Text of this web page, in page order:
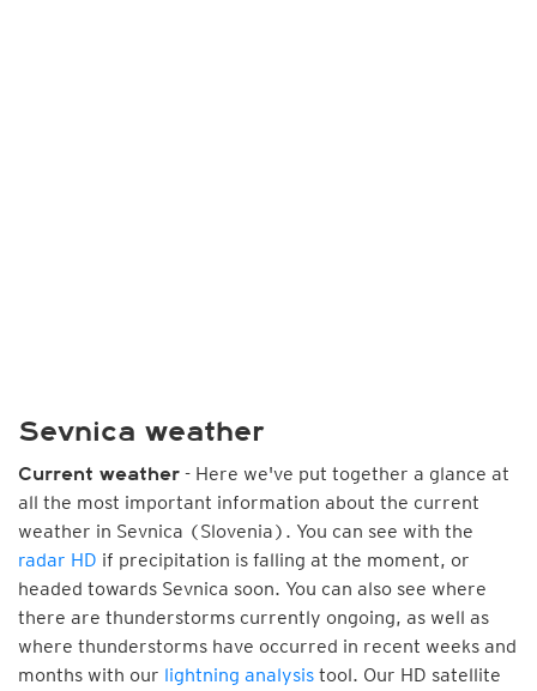
Sevnica weather
Current weather - Here we've put together a glance at
all the most important information about the current
weather in Sevnica (Slovenia). You can see with the
radar HD if precipitation is falling at the moment, or
headed towards Sevnica soon. You can also see where
there are thunderstorms currently ongoing, as well as
where thunderstorms have occurred in recent weeks and
months with our lightning analysis tool. Our HD satellite